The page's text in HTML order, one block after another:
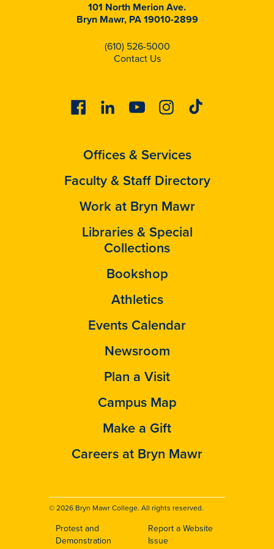
101 North Merion Ave.
Bryn Mawr, PA 19010-2899
(610) 526-5000
Contact Us
FacebookLinkedinYoutubeInstagram
Tiktok
Offices & Services
Faculty & Staff Directory
Work at Bryn Mawr
Libraries & Special
Collections
Bookshop
Athletics
Events Calendar
Newsroom
Plan a Visit
Campus Map
Make a Gift
Careers at Bryn Mawr
© 2026 Bryn Mawr College. All rights reserved.
Protest and
Demonstration
Report a Website
Issue